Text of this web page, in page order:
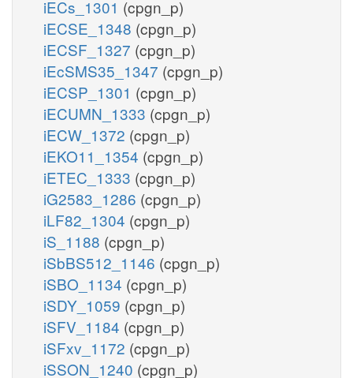
iECs_1301 (cpgn_p)
iECSE_1348 (cpgn_p)
iECSF_1327 (cpgn_p)
iEcSMS35_1347 (cpgn_p)
iECSP_1301 (cpgn_p)
iECUMN_1333 (cpgn_p)
iECW_1372 (cpgn_p)
iEKO11_1354 (cpgn_p)
iETEC_1333 (cpgn_p)
iG2583_1286 (cpgn_p)
iLF82_1304 (cpgn_p)
iS_1188 (cpgn_p)
iSbBS512_1146 (cpgn_p)
iSBO_1134 (cpgn_p)
iSDY_1059 (cpgn_p)
iSFV_1184 (cpgn_p)
iSFxv_1172 (cpgn_p)
iSSON_1240 (cpgn_p)